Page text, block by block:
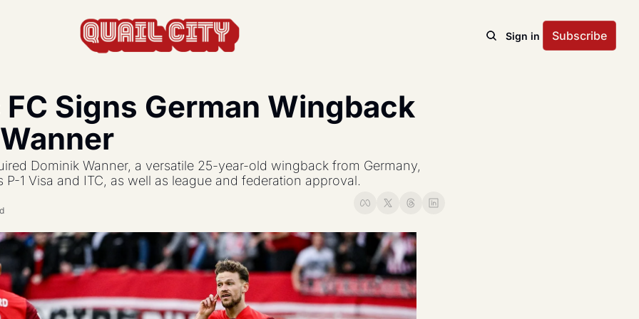
formations, and strategy.
the USL and beyond.
and update.
Sign in Subscribe
Signs German Wingback
Dominik Wanner, a versatile 25-year-old wingback from Germany,
1 Visa and ITC, as well as league and federation approval.